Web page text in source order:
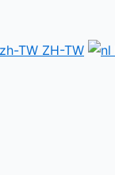
ZH-TW